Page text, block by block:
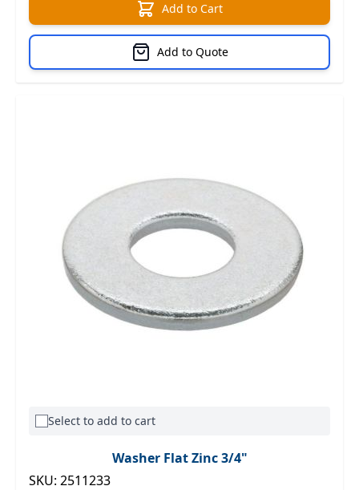
Add to Cart
Add to Quote
Select to add to cart
Washer Flat Zinc 3/4"
SKU: 2511233